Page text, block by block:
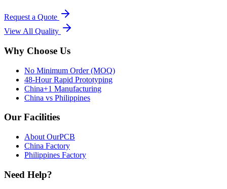
Request a Quote
View All Quality
Why Choose Us
No Minimum Order (MOQ)
48-Hour Rapid Prototyping
China+1 Manufacturing
China vs Philippines
Our Facilities
About OurPCB
China Factory
Philippines Factory
Need Help?